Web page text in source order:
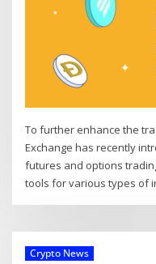
To further enhance the
Exchange has recently
futures and options
tools for various types of
Crypto News